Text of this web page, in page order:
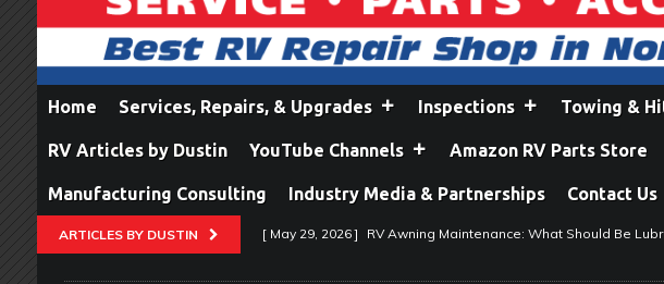
Home Services, Repairs, & Upgrades Inspections Towing &
RV Articles by Dustin YouTube Channels Amazon RV Parts Store
Manufacturing Consulting Industry Media & Partnerships Contact Us
ARTICLES BY DUSTIN [ May 29, 2026 ] RV Awning Maintenance: What Should Be